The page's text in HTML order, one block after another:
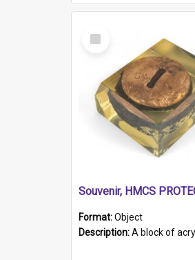
Select
Item
Souvenir, HMCS
Format:Object
Description:A block of acrylic resin containing a circular metal object with gold metallic surface and slot. Identified by a metal plaque on the front